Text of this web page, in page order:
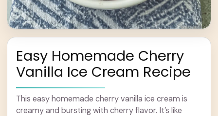
Easy Homemade Cherry
Vanilla Ice Cream Recipe
This easy homemade cherry vanilla ice cream is
creamy and bursting with cherry flavor. It’s like